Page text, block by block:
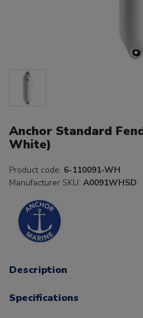
Anchor Standard
White)
Product code: 6-110091-WH
Manufacturer SKU: A0091WHSD
Description
Specifications